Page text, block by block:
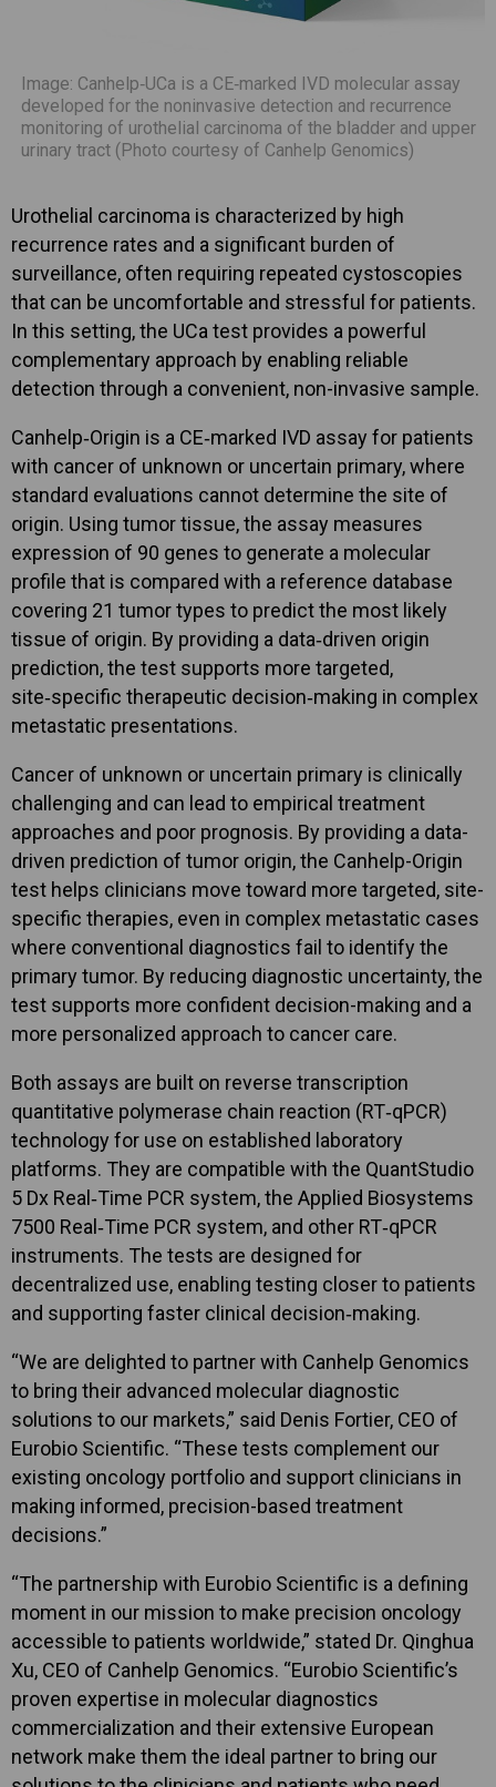
Image: Canhelp‑UCa is a CE‑marked IVD molecular assay
developed for the noninvasive detection and recurrence
monitoring of urothelial carcinoma of the bladder and upper
urinary tract (Photo courtesy of Canhelp Genomics)
Urothelial carcinoma is characterized by high
recurrence rates and a significant burden of
surveillance, often requiring repeated cystoscopies
that can be uncomfortable and stressful for patients.
In this setting, the UCa test provides a powerful
complementary approach by enabling reliable
detection through a convenient, non-invasive sample.
Canhelp‑Origin is a CE‑marked IVD assay for patients
with cancer of unknown or uncertain primary, where
standard evaluations cannot determine the site of
origin. Using tumor tissue, the assay measures
expression of 90 genes to generate a molecular
profile that is compared with a reference database
covering 21 tumor types to predict the most likely
tissue of origin. By providing a data‑driven origin
prediction, the test supports more targeted,
site‑specific therapeutic decision‑making in complex
metastatic presentations.
Cancer of unknown or uncertain primary is clinically
challenging and can lead to empirical treatment
approaches and poor prognosis. By providing a data-
driven prediction of tumor origin, the Canhelp-Origin
test helps clinicians move toward more targeted, site-
specific therapies, even in complex metastatic cases
where conventional diagnostics fail to identify the
primary tumor. By reducing diagnostic uncertainty, the
test supports more confident decision-making and a
more personalized approach to cancer care.
Both assays are built on reverse transcription
quantitative polymerase chain reaction (RT‑qPCR)
technology for use on established laboratory
platforms. They are compatible with the QuantStudio
5 Dx Real‑Time PCR system, the Applied Biosystems
7500 Real‑Time PCR system, and other RT‑qPCR
instruments. The tests are designed for
decentralized use, enabling testing closer to patients
and supporting faster clinical decision‑making.
“We are delighted to partner with Canhelp Genomics
to bring their advanced molecular diagnostic
solutions to our markets,” said Denis Fortier, CEO of
Eurobio Scientific. “These tests complement our
existing oncology portfolio and support clinicians in
making informed, precision-based treatment
decisions.”
“The partnership with Eurobio Scientific is a defining
moment in our mission to make precision oncology
accessible to patients worldwide,” stated Dr. Qinghua
Xu, CEO of Canhelp Genomics. “Eurobio Scientific’s
proven expertise in molecular diagnostics
commercialization and their extensive European
network make them the ideal partner to bring our